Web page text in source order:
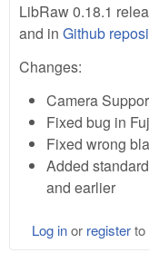
LibRaw 0.18.1
and in Github
Changes:
Camera
Fixed bug in
Fixed wrong
Added
and earlier
Log inor registerto